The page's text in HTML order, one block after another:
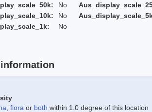
No
No
No
flora or both within 1.0 degree of this location